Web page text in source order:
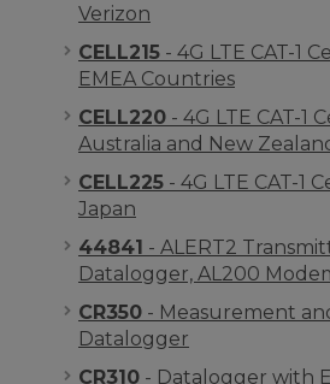
Verizon
CELL215 - 4G LTE CAT-1
EMEA Countries
CELL220 - 4G LTE CAT-1
Australia and New
CELL225 - 4G LTE CAT-1
Japan
44841 - ALERT2
Datalogger, AL200
CR350 - Measurement
Datalogger
CR310 - Datalogger with